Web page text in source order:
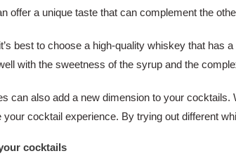
offer a unique taste that can complement the
best to choose a high-quality whiskey that
with the sweetness of the syrup and the
can also add a new dimension to your
cocktail experience. By trying out different
cocktails